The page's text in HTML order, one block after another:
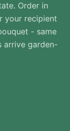
Order in
your recipient
- same
arrive garden-